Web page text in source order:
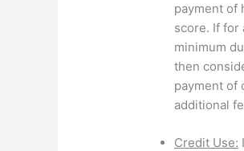
payment of
score. If for
minimum
then
payment of
additional
Credit Use: